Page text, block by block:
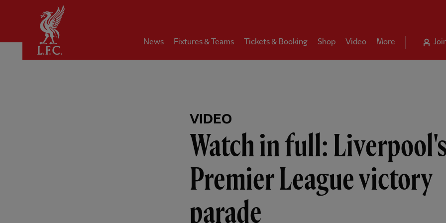
News Fixtures & Teams Tickets & Booking Shop Video More
VIDEO
Watch in full: Liverpool's
Premier League victory
parade